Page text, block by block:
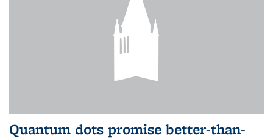
Quantum dots promise better-than-